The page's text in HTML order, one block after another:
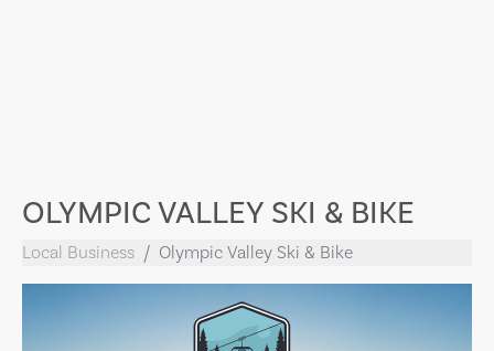
OLYMPIC VALLEY SKI & BIKE
Local Business Olympic Valley Ski & Bike